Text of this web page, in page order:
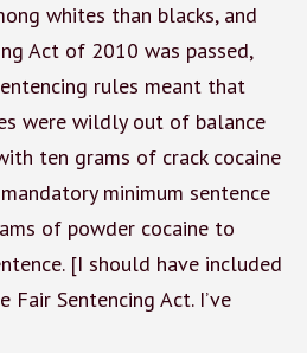
whites than blacks, and
Act of 2010 was passed,
rules meant that
were wildly out of balance
ten grams of crack cocaine
minimum sentence
of powder cocaine to
[I should have included
Sentencing Act. I’ve